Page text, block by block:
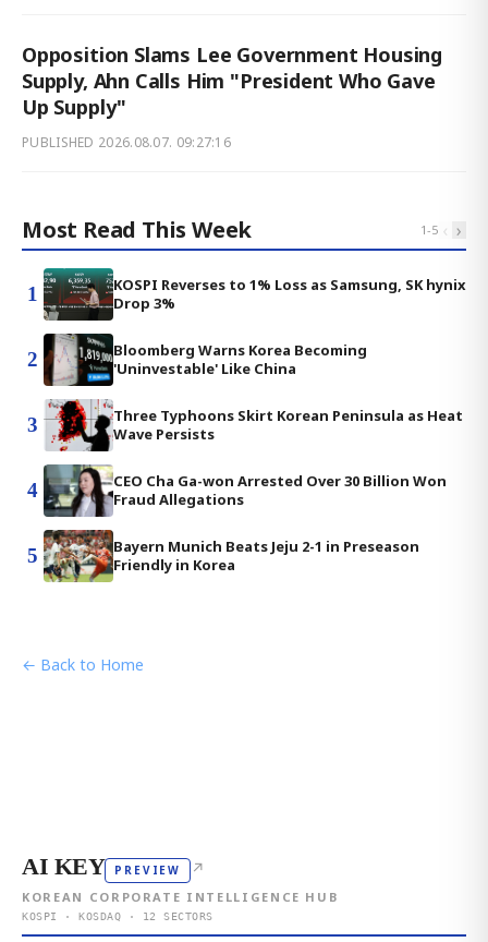
Opposition Slams Lee Government Housing
Supply, Ahn Calls Him "President Who Gave
Up Supply"
PUBLISHED 2026.08.07. 09:27:16
Most Read This Week 1-5 ‹ ›
1
KOSPI Reverses to 1% Loss as Samsung, SK hynix
Drop 3%
2
Bloomberg Warns Korea Becoming
'Uninvestable' Like China
3
Three Typhoons Skirt Korean Peninsula as Heat
Wave Persists
4
CEO Cha Ga-won Arrested Over 30 Billion Won
Fraud Allegations
5
Bayern Munich Beats Jeju 2-1 in Preseason
Friendly in Korea
← Back to Home
AI KEY PREVIEW ↗
KOREAN CORPORATE INTELLIGENCE HUB
KOSPI · KOSDAQ · 12 SECTORS